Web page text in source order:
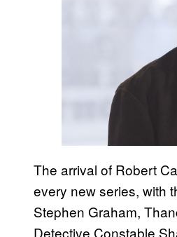
The arrival of Robert
every new series, with
Stephen Graham,
Detective Constable